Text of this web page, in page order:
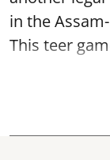
in the
This teer